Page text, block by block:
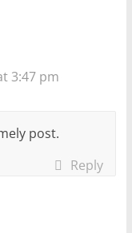
3:47 pm
post.
Reply